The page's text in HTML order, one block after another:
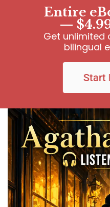
Entire
—
Get unlimited
bilingual
Start